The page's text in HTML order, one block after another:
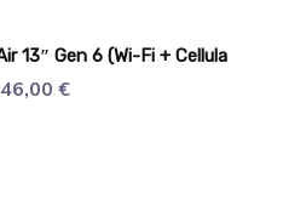
13″ Gen 6 (Wi-Fi + Cellula
46,00 €